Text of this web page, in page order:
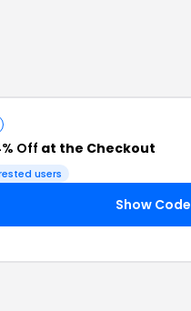
Off at the Checkout
users
Show Code